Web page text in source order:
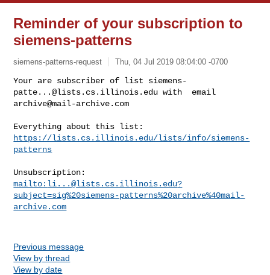
Reminder of your subscription to
siemens-patterns
siemens-patterns-request Thu, 04 Jul 2019 08:04:00 -0700
Your are subscriber of list siemens-
patte...@lists.cs.illinois.edu
archive@mail-archive.com
https://lists.cs.illinois.edu/lists/info/siemens-
patterns
mailto: li...@lists.cs.illinois.edu?
subject=sig%20siemens-patterns%20archive%40mail-
archive.com
Previous message
View by thread
View by date